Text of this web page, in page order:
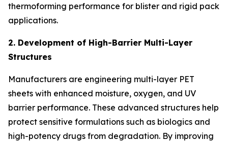
thermoforming performance for blister and rigid pack
applications.
2. Development of High-Barrier Multi-Layer
Structures
Manufacturers are engineering multi-layer PET
sheets with enhanced moisture, oxygen, and UV
barrier performance. These advanced structures help
protect sensitive formulations such as biologics and
high-potency drugs from degradation. By improving